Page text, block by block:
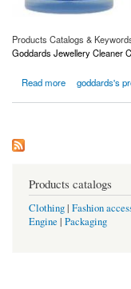
Products Catalogs &
Goddards Jewellery Cleaner
Read more
about Goddards Jewellery
goddards's
Products catalogs
Clothing| Fashion
Engine | Packaging